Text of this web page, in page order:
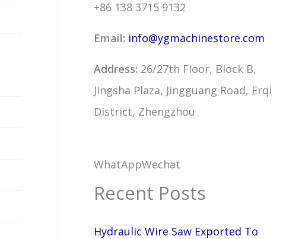
+86 138 3715 9132
Email: info@ygmachinestore.com
Address: 26/27th Floor, Block B,
Jingsha Plaza, Jingguang Road, Erqi
District, Zhengzhou
WhatAppWechat
Recent Posts
Hydraulic Wire Saw Exported To